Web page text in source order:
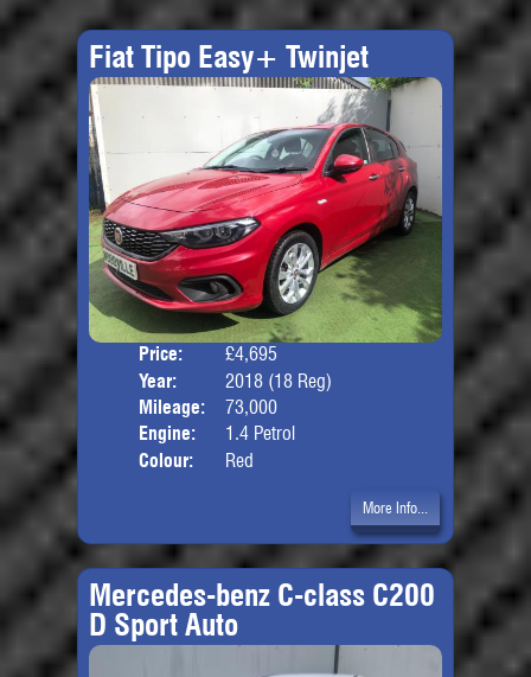
Fiat Tipo Easy+ Twinjet
Price:
£4,695
Year:
2018 (18 Reg)
Mileage:
73,000
Engine:
1.4 Petrol
Colour:
Red
More Info...
Mercedes-benz C-class C200
D Sport Auto